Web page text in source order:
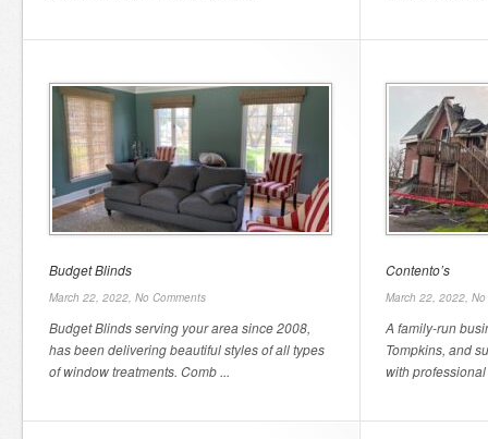
Budget Blinds
March 22, 2022, No Comments
Budget Blinds serving your area since 2008,
has been delivering beautiful styles of all types
of window treatments. Comb ...
Contento’s
March 22, 2022,
A family-run
Tompkins, and
with